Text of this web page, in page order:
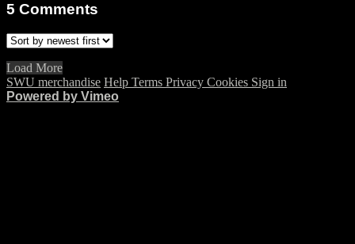
5 Comments
Load More
SWU merchandise Help Terms Privacy Cookies Sign in
Powered by Vimeo